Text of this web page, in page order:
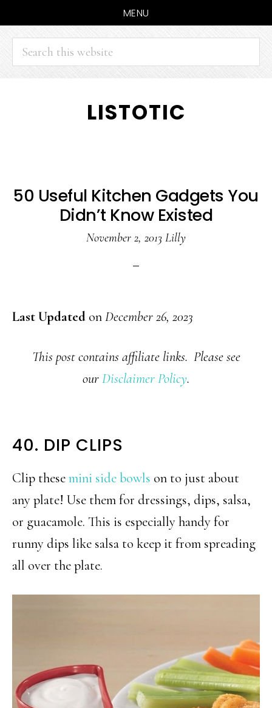
MENU
Search
this
website
LISTOTIC
50 Useful Kitchen Gadgets You
Didn’t Know Existed
November 2, 2013 Lilly
Last Updated onDecember 26, 2023
This post contains affiliate links. Please see
ourDisclaimer Policy.
40. DIP CLIPS
Clip thesemini side bowls on to just about
any plate! Use them for dressings, dips, salsa,
or guacamole. This is especially handy for
runny dips like salsa to keep it from spreading
all over the plate.